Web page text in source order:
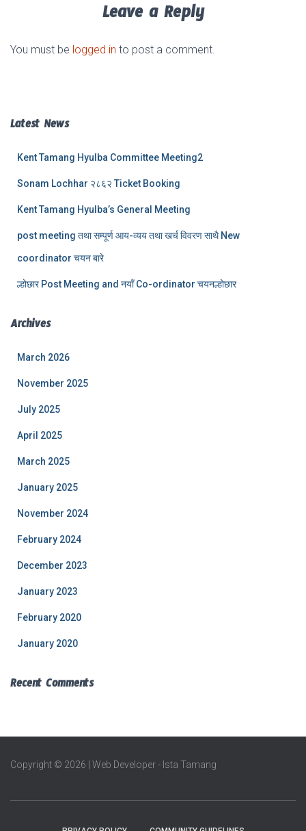
Leave a Reply
You must be logged in to post a comment.
Latest News
Kent Tamang Hyulba Committee Meeting2
Sonam Lochhar २८६२ Ticket Booking
Kent Tamang Hyulba’s General Meeting
post meeting तथा सम्पूर्ण आय-व्यय तथा खर्च विवरण साथै New
coordinator चयन बारे
ल्होछार Post Meeting and नयाँ Co-ordinator चयनल्होछार
Archives
March 2026
November 2025
July 2025
April 2025
March 2025
January 2025
November 2024
February 2024
December 2023
January 2023
February 2020
January 2020
Recent Comments
Copyright © 2026 | Web Developer - Ista Tamang